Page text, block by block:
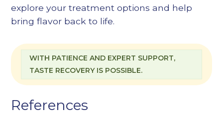
explore your treatment options and help
bring flavor back to life.
WITH PATIENCE AND EXPERT SUPPORT,
TASTE RECOVERY IS POSSIBLE.
References